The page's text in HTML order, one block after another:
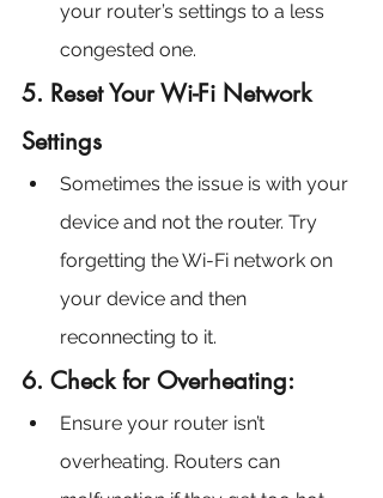
your router’s settings to a less
congested one.
5. Reset Your Wi-Fi Network
Settings
Sometimes the issue is with your
device and not the router. Try
forgetting the Wi-Fi network on
your device and then
reconnecting to it.
6. Check for Overheating:
Ensure your router isn’t
overheating. Routers can